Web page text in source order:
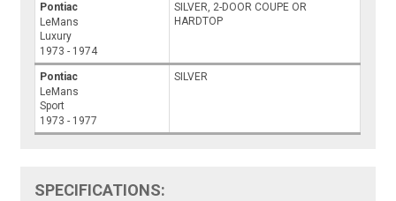
Pontiac
LeMans
Luxury
1973 - 1974
SILVER, 2-DOOR COUPE OR
HARDTOP
Pontiac
LeMans
Sport
1973 - 1977
SILVER
SPECIFICATIONS: